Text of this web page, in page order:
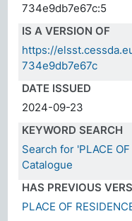
734e9db7e67c:5
IS A VERSION OF
https://
734e9db7e67c
DATE ISSUED
2024-09-23
KEYWORD SEARCH
Search for 'PLACE
Catalogue
HAS PREVIOUS
PLACE OF